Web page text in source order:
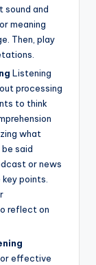
sound and
meaning
Then, play
Listening
processing
to think
what
said
or news
points.
reflect on
effective